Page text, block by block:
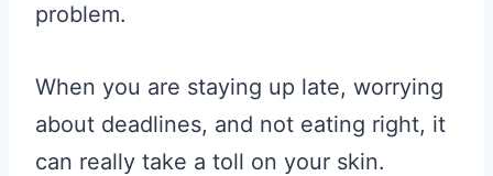
problem.
When you are staying up late, worrying
about deadlines, and not eating right, it
can really take a toll on your skin.